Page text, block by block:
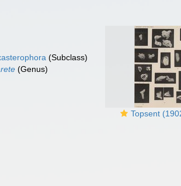
Topsent
(Subclass)
(Genus)